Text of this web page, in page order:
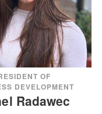
OF
DEVELOPMENT
Radawec